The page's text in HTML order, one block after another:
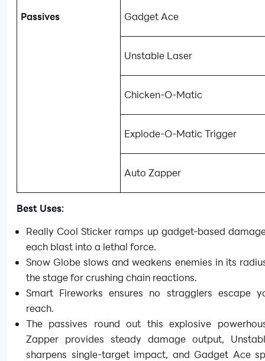
Passives Gadget Ace
Unstable Laser
Chicken-O-Matic
Explode-O-Matic Trigger
Auto Zapper
Best Uses:
Really Cool Sticker ramps up gadget-based
each blast into a lethal force.
Snow Globe slows and weakens enemies in its
the stage for crushing chain reactions.
Smart Fireworks ensures no stragglers escape
reach.
The passives round out this explosive
Zapper provides steady damage output,
sharpens single-target impact, and Gadget Ace